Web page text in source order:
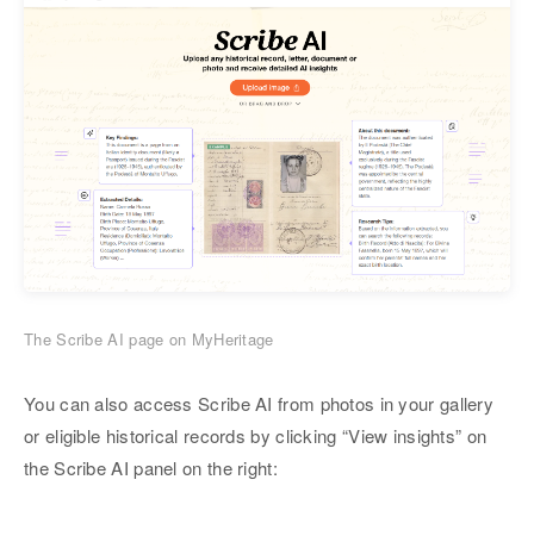
The Scribe AI page on MyHeritage
You can also access Scribe AI from photos in your gallery
or eligible historical records by clicking “View insights” on
the Scribe AI panel on the right: